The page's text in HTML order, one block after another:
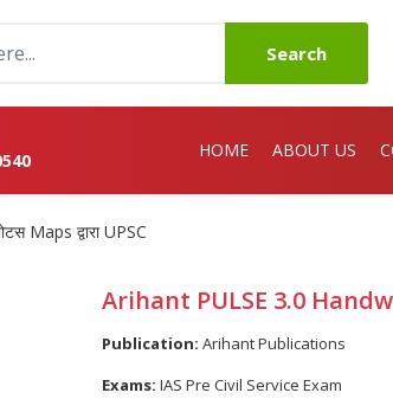
Search
HOME ABOUT US
Maps द्वारा UPSC
Arihant PULSE 3.0
Publication: Arihant Publications
Exams: IAS Pre Civil Service Exam